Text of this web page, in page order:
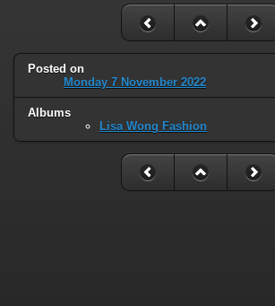
Posted on
Monday 7 November 2022
Albums
Lisa Wong Fashion